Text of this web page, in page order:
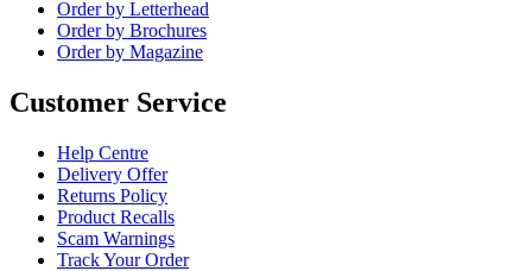
Order by Letterhead
Order by Brochures
Order by Magazine
Customer Service
Help Centre
Delivery Offer
Returns Policy
Product Recalls
Scam Warnings
Track Your Order